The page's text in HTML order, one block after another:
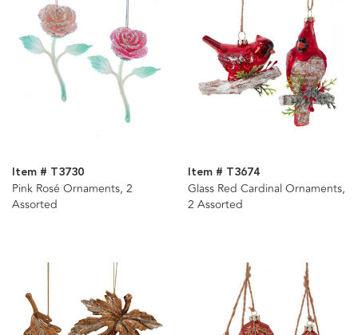
Item # T3730
Pink Rosé Ornaments, 2
Assorted
Item # T3674
Glass Red Cardinal Ornaments,
2 Assorted